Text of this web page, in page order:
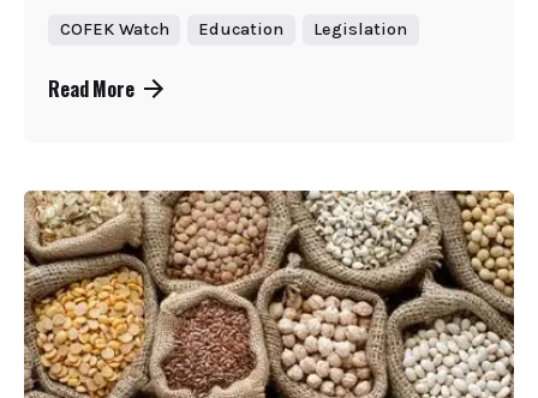
COFEK Watch Education Legislation
Read More